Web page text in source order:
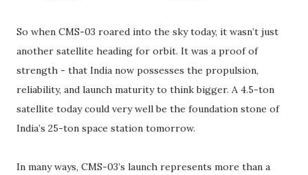
So when CMS-03 roared into the sky today, it wasn’t just
another satellite heading for orbit. It was a proof of
strength - that India now possesses the propulsion,
reliability, and launch maturity to think bigger. A 4.5-ton
satellite today could very well be the foundation stone of
India’s 25-ton space station tomorrow.
In many ways, CMS-03’s launch represents more than a